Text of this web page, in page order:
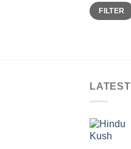
Min
price
Max
priceFILTER
LATEST